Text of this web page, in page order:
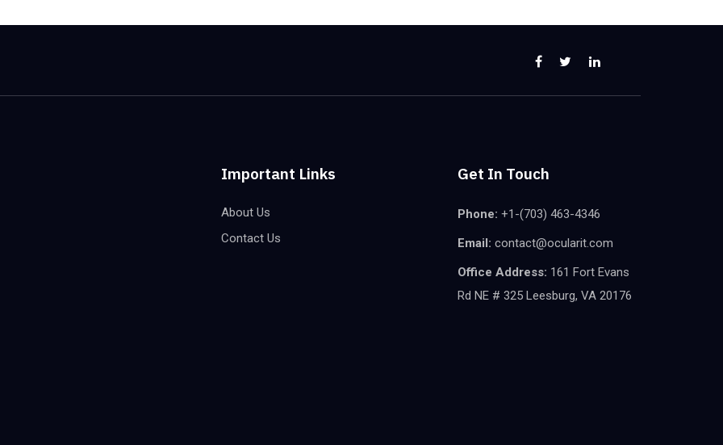
Important Links
About Us
Contact Us
Get In Touch
Phone: +1-(703) 463-4346
Email: contact@ocularit.com
Office Address: 161 Fort Evans
Rd NE # 325 Leesburg, VA 20176